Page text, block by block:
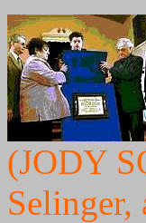
(JODY